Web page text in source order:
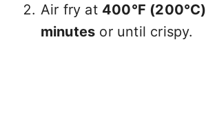
Air fry at 400°F (200°C)
minutes or until crispy.